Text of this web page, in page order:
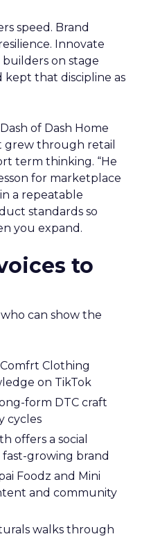
speed. Brand
Innovate
on stage
that discipline as
of Dash Home
grew through retail
term thinking. “He
for marketplace
a repeatable
standards so
you expand.
to
can show the
Clothing
on TikTok
form DTC craft
cycles
offers a social
growing brand
Foodz and Mini
and community
walks through